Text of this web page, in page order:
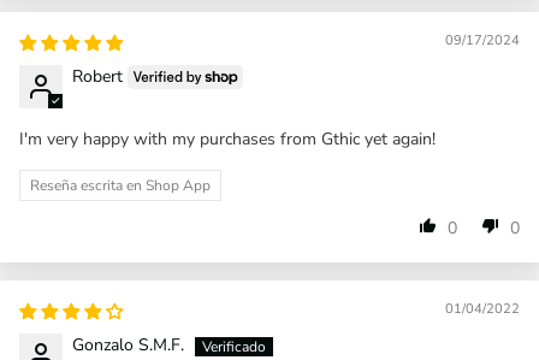
09/17/2024
Robert
I'm very happy with my purchases from Gthic yet again!
Reseña escrita en Shop App
0 0
01/04/2022
Gonzalo S.M.F.